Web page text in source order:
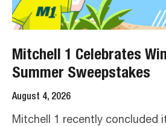
Mitchell 1 Celebrates
Summer Sweepstakes
August 4, 2026
Mitchell 1 recently concluded